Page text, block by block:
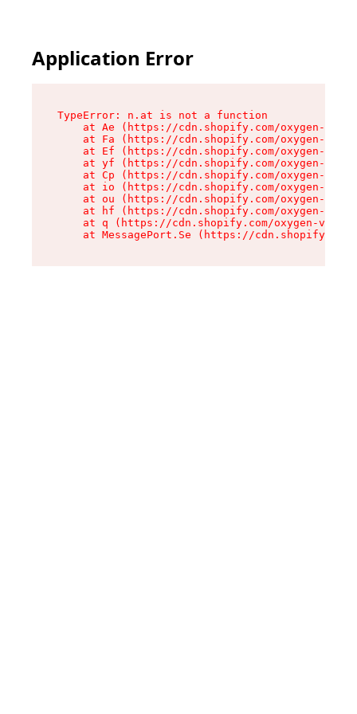
Application Error
TypeError: n.at is not a function
at Ae (https://cdn.shopify.com/oxygen-v2/
at Fa (https://cdn.shopify.com/oxygen-v2/
at Ef (https://cdn.shopify.com/oxygen-v2/
at yf (https://cdn.shopify.com/oxygen-v2/
at Cp (https://cdn.shopify.com/oxygen-v2/
at io (https://cdn.shopify.com/oxygen-v2/
at ou (https://cdn.shopify.com/oxygen-v2/
at hf (https://cdn.shopify.com/oxygen-v2/
at q (https://cdn.shopify.com/oxygen-v2/
at MessagePort.Se (https://